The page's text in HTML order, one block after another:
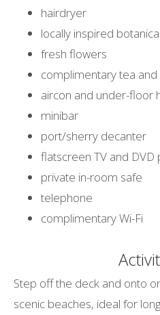
hairdryer
locally inspired
fresh flowers
complimentary tea
aircon and under-floor
minibar
port/sherry decanter
flatscreen TV and DVD
private in-room safe
telephone
complimentary Wi-Fi
Step off the deck and onto
scenic beaches, ideal for